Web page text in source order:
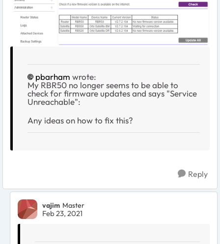
pbarham wrote:
My RBR50 no longer seems to be able to
check for firmware updates and says "Service
Unreachable":
Any ideas on how to fix this?
Reply
vajim Master
Feb 23, 2021